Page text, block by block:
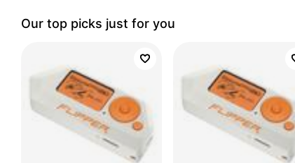
Our top picks just for you